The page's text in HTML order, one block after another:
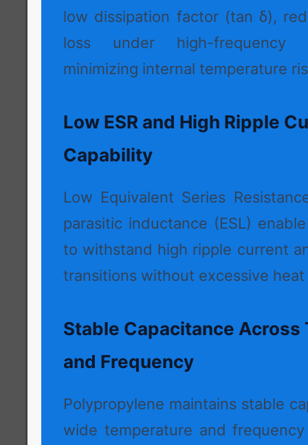
low dissipation factor (tan δ),
loss under high-frequency
minimizing internal temperature
Low ESR and High Ripple
Capability
Low Equivalent Series
parasitic inductance (ESL)
to withstand high ripple current
transitions without excessive
Stable Capacitance Across
and Frequency
Polypropylene maintains stable
wide temperature and